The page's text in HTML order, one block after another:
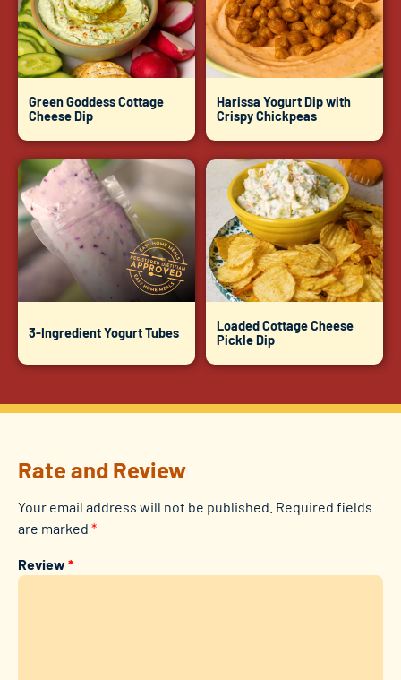
Green Goddess Cottage
Cheese Dip
Harissa Yogurt Dip with
Crispy Chickpeas
3-Ingredient Yogurt Tubes
Loaded Cottage Cheese
Pickle Dip
Rate and Review
Your email address will not be published. Required fields
are marked *
Review *